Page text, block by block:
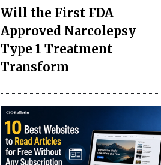
Will the First FDA
Approved Narcolepsy
Type 1 Treatment
Transform